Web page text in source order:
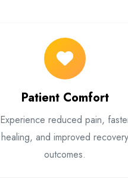
Patient Comfort
Experience reduced pain,
healing, and improved recovery
outcomes.